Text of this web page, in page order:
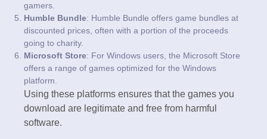
gamers.
Humble Bundle: Humble Bundle offers game bundles at
discounted prices, often with a portion of the proceeds
going to charity.
Microsoft Store: For Windows users, the Microsoft Store
offers a range of games optimized for the Windows
platform.
Using these platforms ensures that the games you
download are legitimate and free from harmful
software.